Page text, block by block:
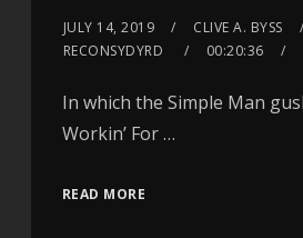
JULY 14, 2019 CLIVE A. BYSS
RECONSYDYRD
00:20:36
In which the Simple Man
Workin’ For …
READ MORE